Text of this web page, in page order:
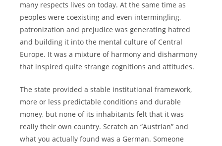
many respects lives on today. At the same time as
peoples were coexisting and even intermingling,
patronization and prejudice was generating hatred
and building it into the mental culture of Central
Europe. It was a mixture of harmony and disharmony
that inspired quite strange cognitions and attitudes.
The state provided a stable institutional framework,
more or less predictable conditions and durable
money, but none of its inhabitants felt that it was
really their own country. Scratch an “Austrian” and
what you actually found was a German. Someone